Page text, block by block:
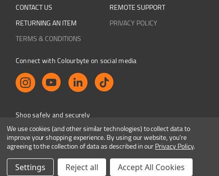
CONTACT US
REMOTE SUPPORT
RETURNING AN ITEM
PRIVACY POLICY
TERMS & CONDITIONS
Connect with Colourbyte on social media
Shop safely and securely
Colourbyte 1998-2026. All rights reserved. E&OE
We use cookies (and other similar technologies) to collect data to
improve your shopping experience.By using our website, you're
agreeing to the collection of data as described in ourPrivacy Policy.
Settings Reject all Accept All Cookies